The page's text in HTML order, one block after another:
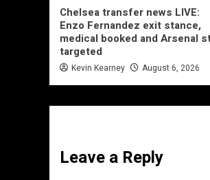
Chelsea transfer news LIVE:
Enzo Fernandez exit stance,
medical booked and Arsenal
targeted
Kevin Kearney August 6, 2026
Leave a Reply